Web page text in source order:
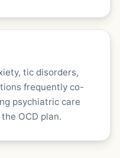
tic disorders,
frequently co-
psychiatric care
OCD plan.